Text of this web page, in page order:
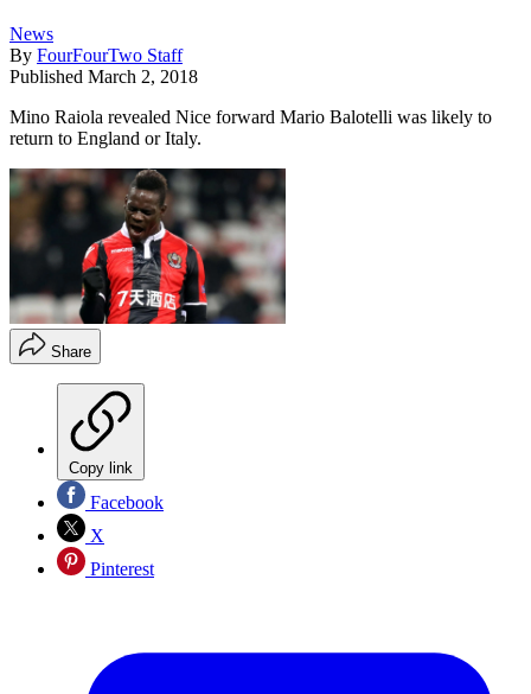
News
By FourFourTwo Staff
Published March 2, 2018
Mino Raiola revealed Nice forward Mario Balotelli was likely to
return to England or Italy.
Share
Copy link
Facebook
X
Pinterest